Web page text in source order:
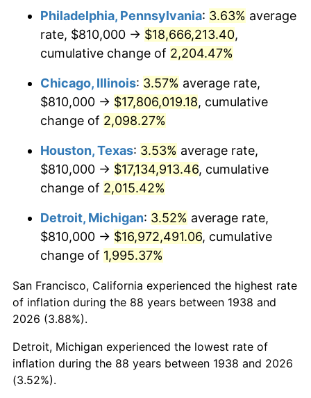
1973 $2,550,638.30 6.22%
1974 $2,832,127.66 11.04%
$3,090,638.30
1976 $3,268,723.40 5.76%
1978 $3,745,531.91 7.59%
$4,170,638.30
1980 $4,733,617.02 13.50%
1981 $5,221,914.89
1982 $5,543,617.02 6.16%
1983 $5,721,702.13
1984 $5,968,723.40 4.32%
1985
Philadelphia, Pennsylvania: 3.63% average
rate, $810,000 → $18,666,213.40,
cumulative change of 2,204.47%
Chicago, Illinois: 3.57% average rate,
$810,000 → $17,806,019.18, cumulative
change of 2,098.27%
Houston, Texas: 3.53% average rate,
$810,000 → $17,134,913.46, cumulative
change of 2,015.42%
Detroit, Michigan: 3.52% average rate,
$810,000 → $16,972,491.06, cumulative
change of 1,995.37%
San Francisco, California experienced the highest rate
of inflation during the 88 years between 1938 and
2026 (3.88%).
Detroit, Michigan experienced the lowest rate of
inflation during the 88 years between 1938 and 2026
(3.52%).